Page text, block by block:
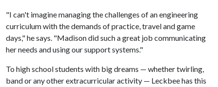
"I can't imagine managing the challenges of an engineering
curriculum with the demands of practice, travel and game
days," he says. "Madison did such a great job communicating
her needs and using our support systems."
To high school students with big dreams — whether twirling,
band or any other extracurricular activity — Leckbee has this